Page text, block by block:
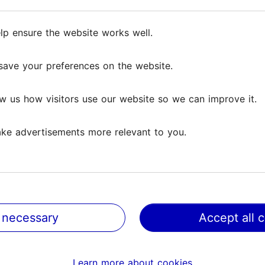
229m
ensure the website works well.
your preferences on the website.
us how visitors use our website so we can improve it.
advertisements more relevant to you.
Accept all
Learn more about cookies
ensure the website works well.
your preferences on the website.
us how visitors use our website so we can improve it.
advertisements more relevant to you.
Accept all
Learn more about cookies